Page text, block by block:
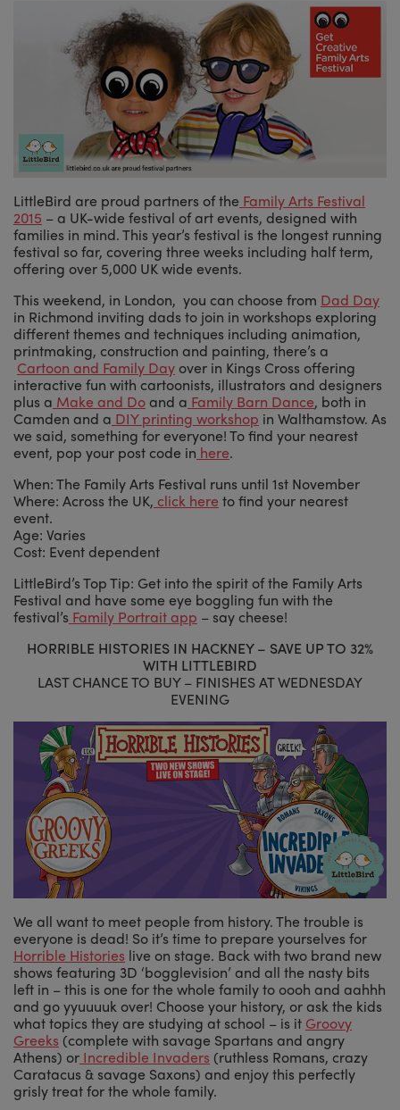
LittleBird are proud partners of the Family Arts Festival
2015 – a UK-wide festival of art events, designed with
families in mind. This year’s festival is the longest running
festival so far, covering three weeks including half term,
offering over 5,000 UK wide events.
This weekend, in London, you can choose from Dad Day
in Richmond inviting dads to join in workshops exploring
different themes and techniques including animation,
printmaking, construction and painting, there’s a
Cartoon and Family Day over in Kings Cross offering
interactive fun with cartoonists, illustrators and designers
plus a Make and Do and a Family Barn Dance, both in
Camden and a DIY printing workshop in Walthamstow. As
we said, something for everyone! To find your nearest
event, pop your post code in here.
When: The Family Arts Festival runs until 1st November
Where: Across the UK, click here to find your nearest
event.
Age: Varies
Cost: Event dependent
LittleBird’s Top Tip: Get into the spirit of the Family Arts
Festival and have some eye boggling fun with the
festival’s Family Portrait app – say cheese!
HORRIBLE HISTORIES IN HACKNEY – SAVE UP TO 32%
WITH LITTLEBIRD
LAST CHANCE TO BUY – FINISHES AT WEDNESDAY
EVENING
We all want to meet people from history. The trouble is
everyone is dead! So it’s time to prepare yourselves for
Horrible Histories live on stage. Back with two brand new
shows featuring 3D ‘bogglevision’ and all the nasty bits
left in – this is one for the whole family to oooh and aahhh
and go yyuuuuk over! Choose your history, or ask the kids
what topics they are studying at school – is it Groovy
Greeks (complete with savage Spartans and angry
Athens) or Incredible Invaders (ruthless Romans, crazy
Caratacus & savage Saxons) and enjoy this perfectly
grisly treat for the whole family.